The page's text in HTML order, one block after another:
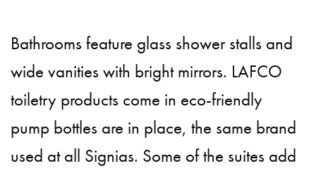
Bathrooms feature glass shower stalls and
wide vanities with bright mirrors. LAFCO
toiletry products come in eco-friendly
pump bottles are in place, the same brand
used at all Signias. Some of the suites add